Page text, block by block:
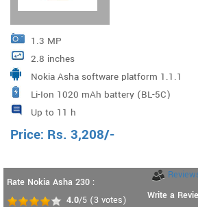
1.3 MP
2.8 inches
Nokia Asha software platform 1.1.1
Li-Ion 1020 mAh battery (BL-5C)
Up to 11 h
Price: Rs. 3,208/-
Rate Nokia Asha 230 :
4.0/5 (3 votes)
Write a